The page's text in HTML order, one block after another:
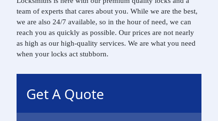
team of experts that cares about you. While we are the best,
we are also 24/7 available, so in the hour of need, we can
reach you as quickly as possible. Our prices are not nearly
as high as our high-quality services. We are what you need
when your locks act stubborn.
Get A Quote